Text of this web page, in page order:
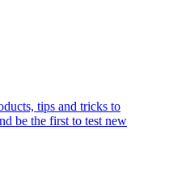
tips and tricks to
be the first to test new